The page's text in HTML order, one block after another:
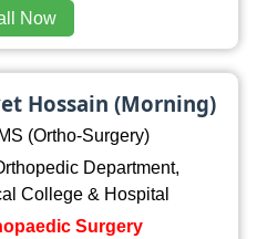
Now
Hossain (Morning)
(Ortho-Surgery)
Department,
College & Hospital
Surgery